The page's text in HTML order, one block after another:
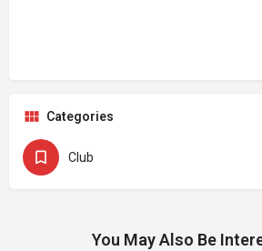
Categories
Club
You May Also Be